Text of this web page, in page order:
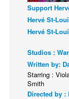
Press Releases
COLUMNS
Digital Comics
Webcomics
Cult Favorite
Support
Hervé St-
Hervé St-
Studios :
Written by:
Starring :
Smith
Directed by :